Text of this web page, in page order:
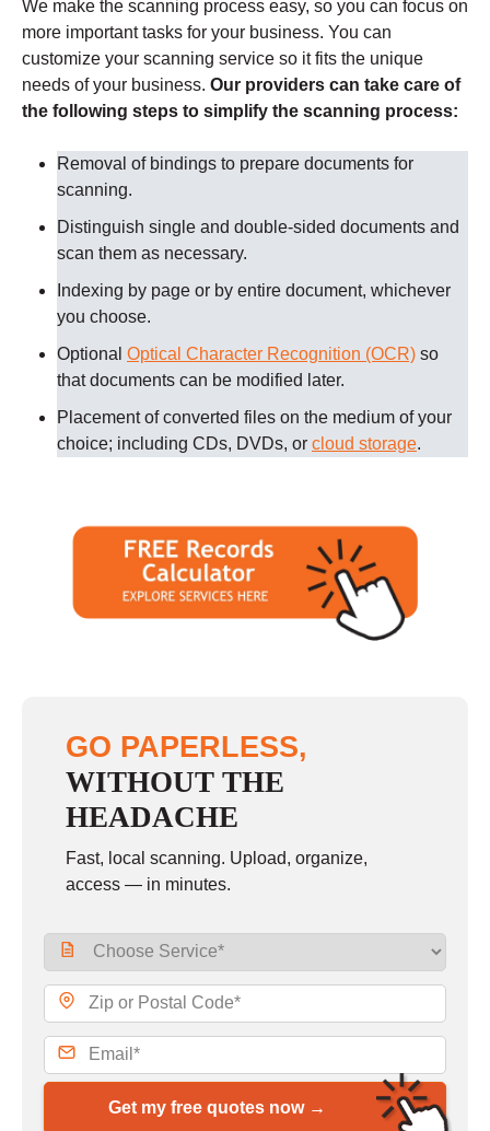
We make the scanning process easy, so you can focus on
more important tasks for your business. You can
customize your scanning service so it fits the unique
needs of your business. Our providers can take care of
the following steps to simplify the scanning process:
Removal of bindings to prepare documents for
scanning.
Distinguish single and double-sided documents and
scan them as necessary.
Indexing by page or by entire document, whichever
you choose.
Optional Optical Character Recognition (OCR) so
that documents can be modified later.
Placement of converted files on the medium of your
choice; including CDs, DVDs, or cloud storage.
GO PAPERLESS,
WITHOUT THE
HEADACHE
Fast, local scanning. Upload, organize,
access — in minutes.
Get my free quotes now →